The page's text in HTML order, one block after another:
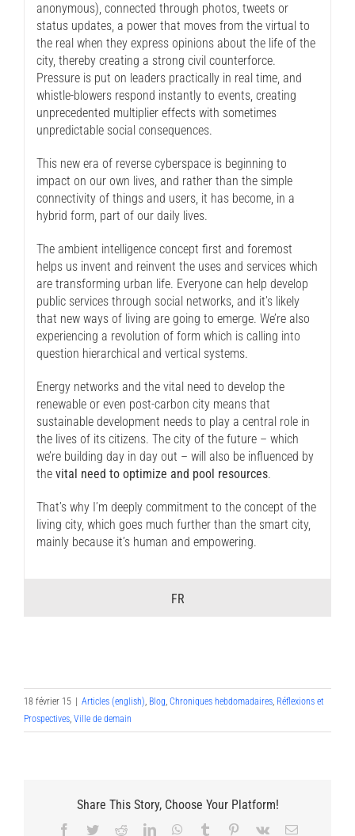
anonymous), connected through photos, tweets or
status updates, a power that moves from the virtual to
the real when they express opinions about the life of the
city, thereby creating a strong civil counterforce.
Pressure is put on leaders practically in real time, and
whistle-blowers respond instantly to events, creating
unprecedented multiplier effects with sometimes
unpredictable social consequences.
This new era of reverse cyberspace is beginning to
impact on our own lives, and rather than the simple
connectivity of things and users, it has become, in a
hybrid form, part of our daily lives.
The ambient intelligence concept first and foremost
helps us invent and reinvent the uses and services which
are transforming urban life. Everyone can help develop
public services through social networks, and it’s likely
that new ways of living are going to emerge. We’re also
experiencing a revolution of form which is calling into
question hierarchical and vertical systems.
Energy networks and the vital need to develop the
renewable or even post-carbon city means that
sustainable development needs to play a central role in
the lives of its citizens. The city of the future – which
we’re building day in day out – will also be influenced by
the vital need to optimize and pool resources.
That’s why I’m deeply commitment to the concept of the
living city, which goes much further than the smart city,
mainly because it’s human and empowering.
FR
18 février 15 Articles (english), Blog, Chroniques hebdomadaires, Réflexions et
Prospectives, Ville de demain
Share This Story, Choose Your Platform!
Facebook
TwitterRedditLinkedInWhatsApp
Tumblr Pinterest
Vk Email